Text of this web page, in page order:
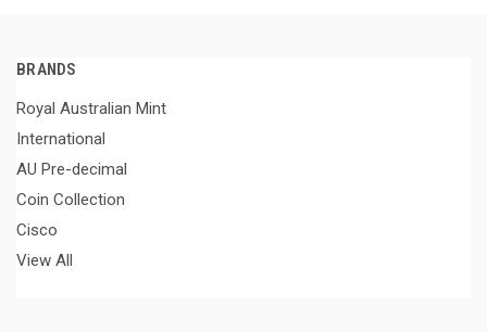
BRANDS
Royal Australian Mint
International
AU Pre-decimal
Coin Collection
Cisco
View All